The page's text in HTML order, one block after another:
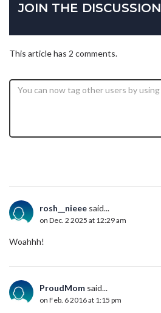
JOIN THE DISCUSSION
This article has 2 comments.
rosh__nieee said...
on Dec. 2 2025 at 12:29 am
Woahhh!
ProudMom said...
on Feb. 6 2016 at 1:15 pm